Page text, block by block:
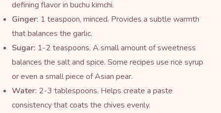
defining flavor in buchu kimchi.
Ginger: 1 teaspoon, minced. Provides a subtle warmth
that balances the garlic.
Sugar: 1-2 teaspoons. A small amount of sweetness
balances the salt and spice. Some recipes use rice syrup
or even a small piece of Asian pear.
Water: 2-3 tablespoons. Helps create a paste
consistency that coats the chives evenly.